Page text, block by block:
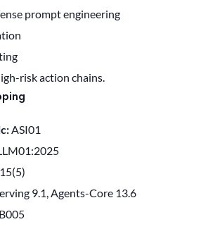
prompt engineering
risk action chains.
ASI01
9.1, Agents-Core 13.6